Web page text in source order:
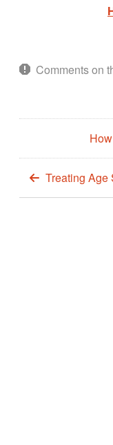
Comments on
Treating Age